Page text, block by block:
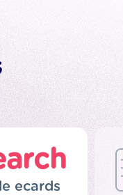
ecards